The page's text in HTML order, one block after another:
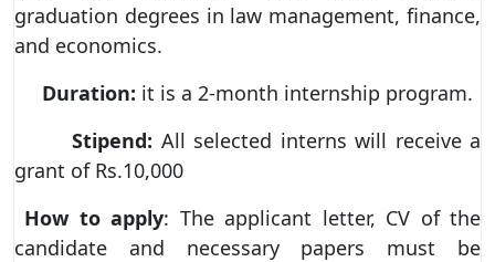
graduation degrees in law management, finance,
and economics.
Duration: it is a 2-month internship program.
Stipend: All selected interns will receive a
grant of Rs.10,000
How to apply: The applicant letter, CV of the
candidate and necessary papers must be